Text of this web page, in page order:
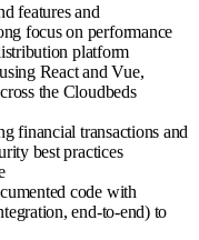
features and
focus on performance
platform
React and Vue,
the Cloudbeds
financial transactions and
best practices
code with
end-to-end) to